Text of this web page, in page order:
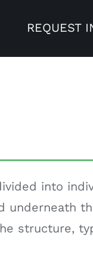
REQUEST
into
underneath
structure,